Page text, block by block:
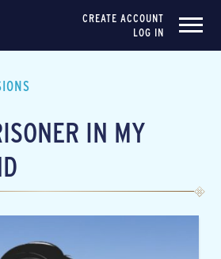
CREATE ACCOUNT
LOG IN
IN MY